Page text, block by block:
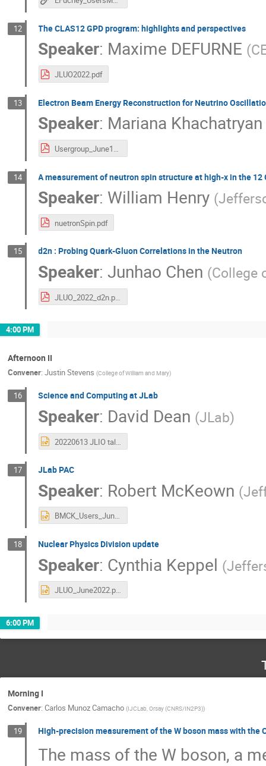
12 The CLAS12 GPD program: highlights and perspectives
Speaker: Maxime DEFURNE (
JLUO2022.pdf
13 Electron Beam Energy Reconstruction for Neutrino
Speaker: Mariana Khachatryan
Usergroup_June13_2022.pdf
14 A measurement of neutron spin structure at high-x in the 12
Speaker: William Henry (
nuetronSpin.pdf
15 d2n : Probing Quark-Gluon Correlations in the Neutron
Speaker:Junhao Chen (College
JLUO_2022_d2n.pdf
4:00 PM
Afternoon II
Convener: Justin Stevens (College of William and Mary)
16 Science and Computing at JLab
Speaker: David Dean (JLab)
17 JLab PAC
Speaker: Robert McKeown (
BMCK_Users_Jun22.pptx
18 Nuclear Physics Division update
Speaker: Cynthia Keppel (
JLUO_June2022.pptx
6:00 PM
Morning I
Convener: Carlos Munoz Camacho (IJCLab, Orsay (CNRS/IN2P3))
19 High-precision measurement of the W boson mass with the
The mass of the W boson, a